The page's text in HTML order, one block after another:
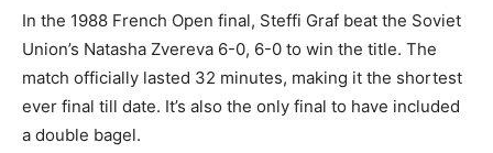
In the 1988 French Open final, Steffi Graf beat the Soviet
Union’s Natasha Zvereva 6-0, 6-0 to win the title. The
match officially lasted 32 minutes, making it the shortest
ever final till date. It’s also the only final to have included
a double bagel.